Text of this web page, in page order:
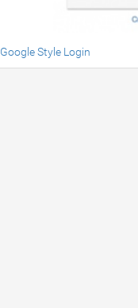
Google Style Login